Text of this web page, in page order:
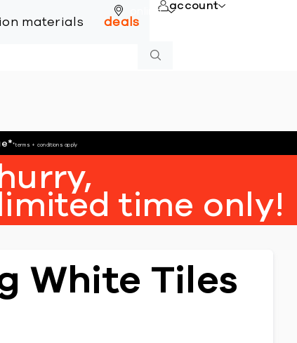
online
materials deals
account
**terms + conditions apply
hurry,
limited time only!
White Tiles